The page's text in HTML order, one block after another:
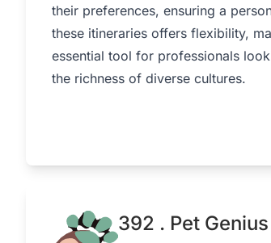
their preferences, ensuring a
these itineraries offers flexibility,
essential tool for professionals
the richness of diverse cultures.
392 . Pet Genius